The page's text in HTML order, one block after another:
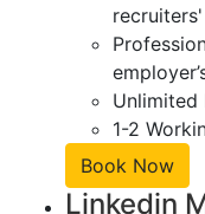
1-2
Book Now
Linkedin